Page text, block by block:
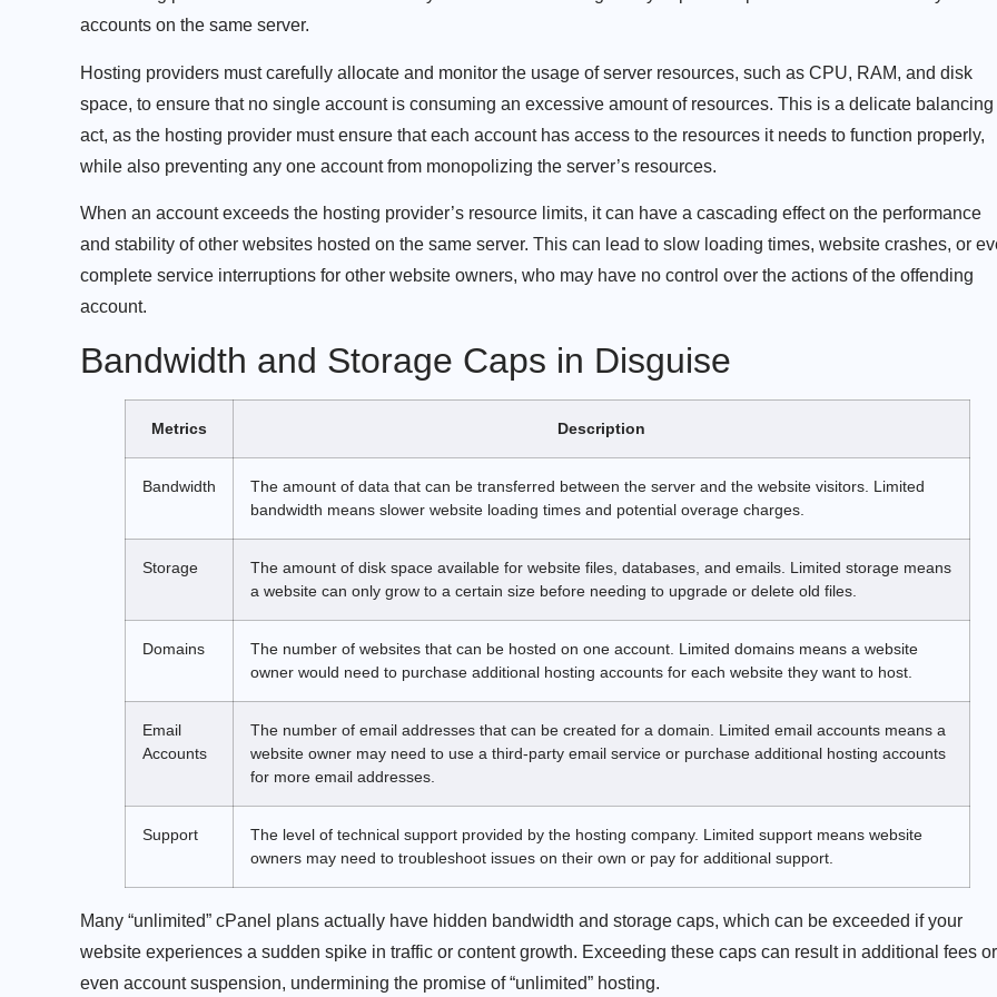
accounts on the same server.
Hosting providers must carefully allocate and monitor the usage of server resources, such as CPU, RAM, and disk
space, to ensure that no single account is consuming an excessive amount of resources. This is a delicate balancing
act, as the hosting provider must ensure that each account has access to the resources it needs to function properly,
while also preventing any one account from monopolizing the server’s resources.
When an account exceeds the hosting provider’s resource limits, it can have a cascading effect on the performance
and stability of other websites hosted on the same server. This can lead to slow loading times, website crashes, or
complete service interruptions for other website owners, who may have no control over the actions of the offending
account.
Bandwidth and Storage Caps in Disguise
Metrics Description
Bandwidth
The amount of data that can be transferred between the server and the website visitors. Limited
bandwidth means slower website loading times and potential overage charges.
Storage
The amount of disk space available for website files, databases, and emails. Limited storage means
a website can only grow to a certain size before needing to upgrade or delete old files.
Domains
The number of websites that can be hosted on one account. Limited domains means a website
owner would need to purchase additional hosting accounts for each website they want to host.
Email
Accounts
The number of email addresses that can be created for a domain. Limited email accounts means a
website owner may need to use a third-party email service or purchase additional hosting accounts
for more email addresses.
Support
The level of technical support provided by the hosting company. Limited support means website
owners may need to troubleshoot issues on their own or pay for additional support.
Many “unlimited” cPanel plans actually have hidden bandwidth and storage caps, which can be exceeded if your
website experiences a sudden spike in traffic or content growth. Exceeding these caps can result in additional fees or
even account suspension, undermining the promise of “unlimited” hosting.